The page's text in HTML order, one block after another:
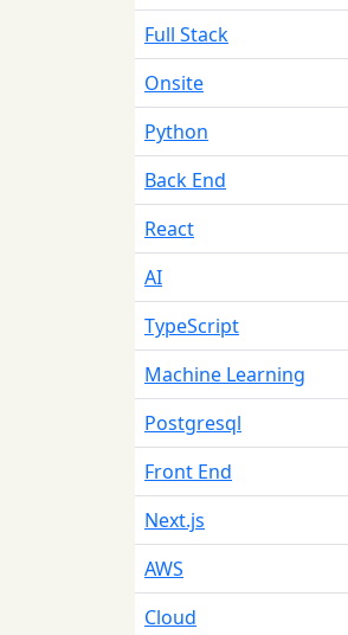
Full Stack
Onsite
Python
Back End
React
AI
TypeScript
Machine Learning
Postgresql
Front End
Next.js
AWS
Cloud